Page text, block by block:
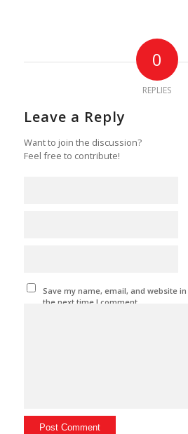
0
REPLIES
Leave a Reply
Want to join the discussion?
Feel free to contribute!
Save my name, email, and website
the next time I comment.